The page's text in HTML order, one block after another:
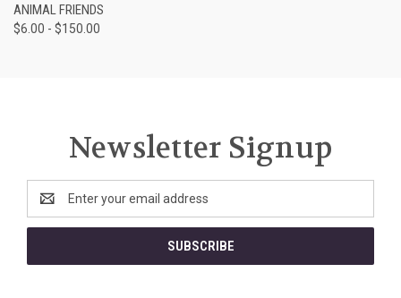
ANIMAL FRIENDS
$6.00 - $150.00
Newsletter Signup
Address